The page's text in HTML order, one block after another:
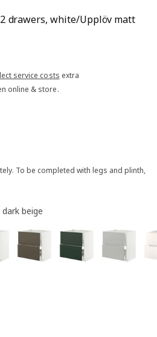
drawers, white/Upplöv matt
service costs extra
online & store.
of 5 stars. Total reviews: 23
To be completed with legs and plinth,
beige